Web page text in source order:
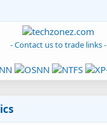
- Contact us to trade links -